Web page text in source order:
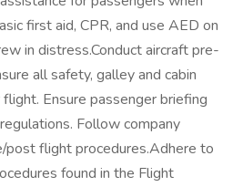
first aid, CPR, and use AED on
in distress.Conduct aircraft pre-
all safety, galley and cabin
Ensure passenger briefing
Follow company
post flight procedures.Adhere to
found in the Flight